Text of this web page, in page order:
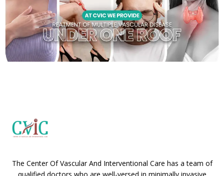
The Center Of Vascular And Interventional Care has a team of